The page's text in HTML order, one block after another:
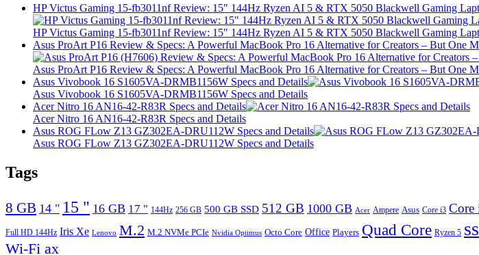
HP Victus Gaming 15-fb3011nf Review: 15″ 144Hz Ryzen AI 5 & RTX 5050 Blackwell Gaming
HP Victus Gaming 15-fb3011nf Review: 15″ 144Hz Ryzen AI 5 & RTX 5050 Blackwell Gaming
Asus ProArt P16 Review & Specs: A Powerful MacBook Pro 16 Alternative for Creators – But One
Asus ProArt P16 Review & Specs: A Powerful MacBook Pro 16 Alternative for Creators – But One
Asus Vivobook 16 S1605VA-DRMB1156W Specs and Details
Asus Vivobook 16 S1605VA-DRMB1156W Specs and Details
Acer Nitro 16 AN16-42-R83R Specs and Details
Acer Nitro 16 AN16-42-R83R Specs and Details
Asus ROG FLow Z13 GZ302EA-DRU112W Specs and Details
Asus ROG FLow Z13 GZ302EA-DRU112W Specs and Details
Tags
8 GB 14 " 15 " 16 GB 17 " 144Hz 256 GB 500 GB SSD 512 GB 1000 GB Acer Ampere Asus Core i3 Core
Full HD 144Hz Iris Xe Lenovo M.2 M.2 NVMe PCIe Nvidia Optimus Octo Core Office Players Quad Core Ryzen 5
Wi-Fi ax